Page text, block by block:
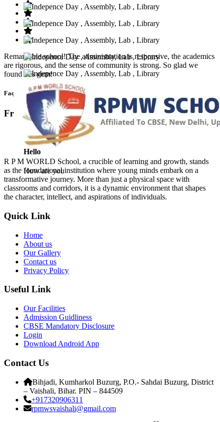
Remarkable school! The administration is responsive, the academics
are rigorous, and the sense of community is strong. So glad we
found this gem!
Faq’s
Frequntly Ask Questions
Hello
How are you
R P M WORLD School, a crucible of learning and growth, stands
as the foundational institution where young minds embark on a
transformative journey. More than just a physical space with
classrooms and corridors, it is a dynamic environment that shapes
the character, intellect, and aspirations of individuals.
Quick Link
Home
About us
Our Gallery
Contact us
Privacy Policy
Useful Link
Our Facilities
Admission Guidliness
CBSE Mandatory Disclosure
Login
Download Android App
Contact Us
Bihjadi, Kumharkol Buzurg, P.O.- Sahdai Buzurg, District
– Vaishali, Bihar. PIN – 844509
+917320906311
rpmwsvaishali@gmail.com